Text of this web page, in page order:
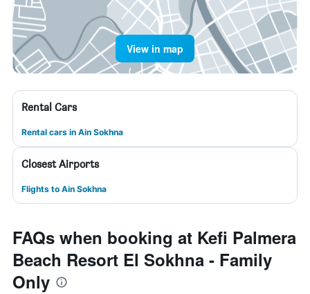
View in map
Rental Cars
Rental cars in Ain Sokhna
Closest Airports
Flights to Ain Sokhna
FAQs when booking at Kefi Palmera
Beach Resort El Sokhna - Family
Only